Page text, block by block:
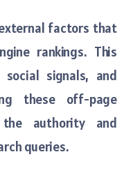
factors that
rankings. This
social signals, and
these off-page
the authority and
queries.